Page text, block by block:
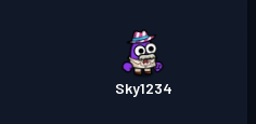
Sky1234